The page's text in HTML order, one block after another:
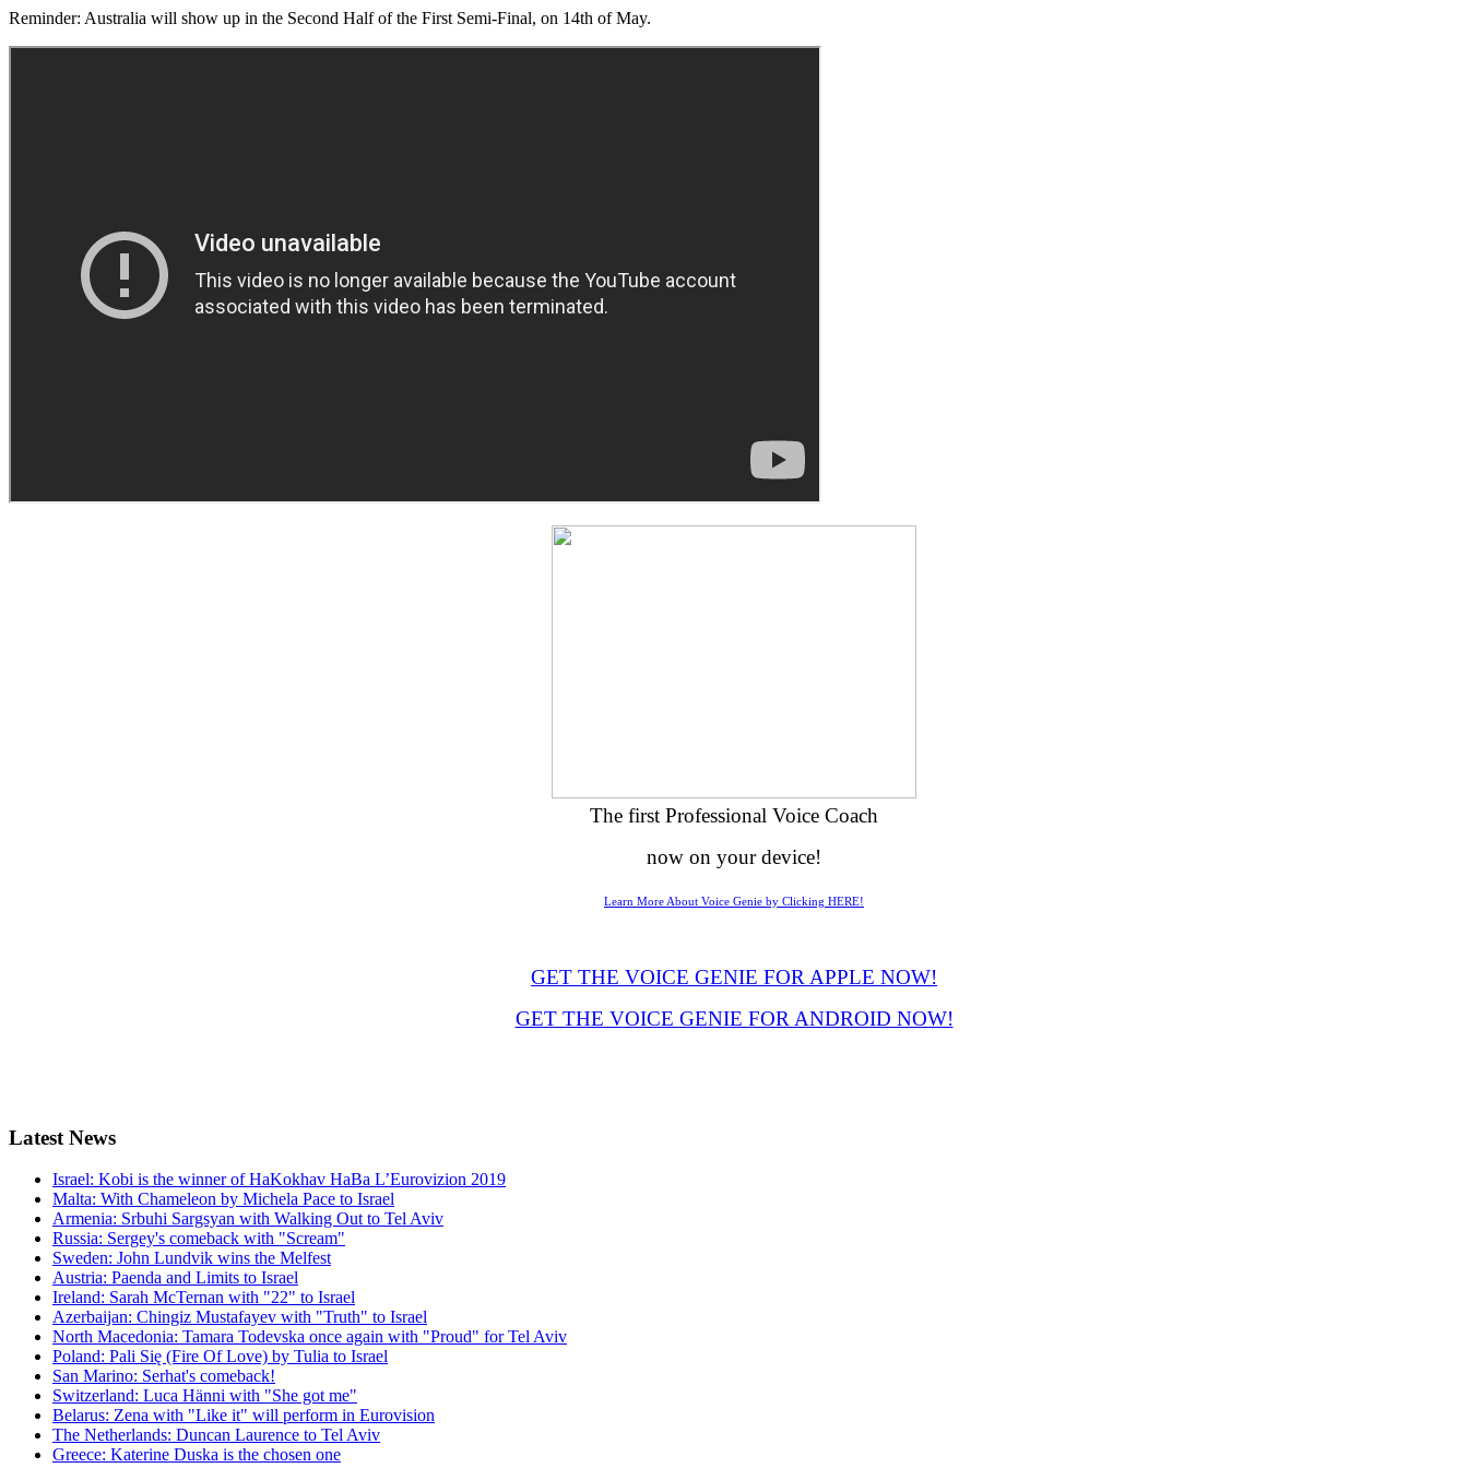
Reminder: Australia will show up in the Second Half of the First Semi-Final, on 14th of May.
The first Professional Voice Coach
now on your device!
Learn More About Voice Genie by Clicking HERE!
GET THE VOICE GENIE FOR APPLE NOW!
GET THE VOICE GENIE FOR ANDROID NOW!
Latest News
Israel: Kobi is the winner of HaKokhav HaBa L’Eurovizion 2019
Malta: With Chameleon by Michela Pace to Israel
Armenia: Srbuhi Sargsyan with Walking Out to Tel Aviv
Russia: Sergey's comeback with "Scream"
Sweden: John Lundvik wins the Melfest
Austria: Paenda and Limits to Israel
Ireland: Sarah McTernan with "22" to Israel
Azerbaijan: Chingiz Mustafayev with "Truth" to Israel
North Macedonia: Tamara Todevska once again with "Proud" for Tel Aviv
Poland: Pali Się (Fire Of Love) by Tulia to Israel
San Marino: Serhat's comeback!
Switzerland: Luca Hänni with "She got me"
Belarus: Zena with "Like it" will perform in Eurovision
The Netherlands: Duncan Laurence to Tel Aviv
Greece: Katerine Duska is the chosen one